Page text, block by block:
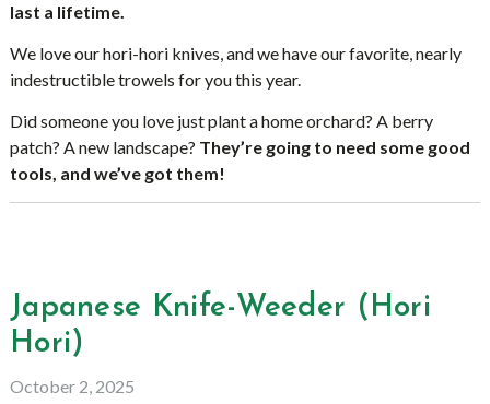
last a lifetime.
We love our hori-hori knives, and we have our favorite, nearly
indestructible trowels for you this year.
Did someone you love just plant a home orchard? A berry
patch? A new landscape? They’re going to need some good
tools, and we’ve got them!
Japanese Knife-Weeder (Hori
Hori)
October 2, 2025